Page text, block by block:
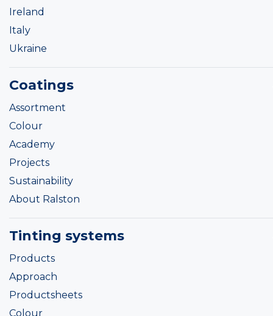
Ireland
Italy
Ukraine
Coatings
Assortment
Colour
Academy
Projects
Sustainability
About Ralston
Tinting systems
Products
Approach
Productsheets
Colour